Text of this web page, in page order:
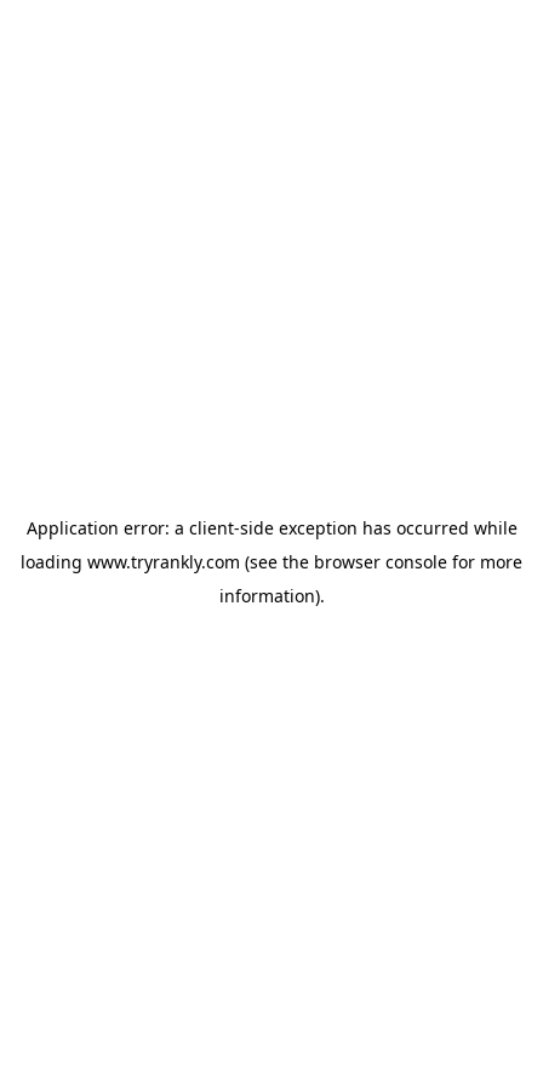
Application error: a client-side exception has occurred while
loading www.tryrankly.com (see the browser console for more
information).